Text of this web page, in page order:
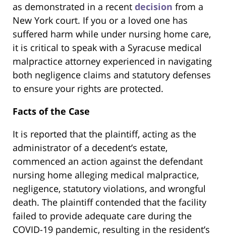
as demonstrated in a recent decision from a
New York court. If you or a loved one has
suffered harm while under nursing home care,
it is critical to speak with a Syracuse medical
malpractice attorney experienced in navigating
both negligence claims and statutory defenses
to ensure your rights are protected.
Facts of the Case
It is reported that the plaintiff, acting as the
administrator of a decedent’s estate,
commenced an action against the defendant
nursing home alleging medical malpractice,
negligence, statutory violations, and wrongful
death. The plaintiff contended that the facility
failed to provide adequate care during the
COVID-19 pandemic, resulting in the resident’s